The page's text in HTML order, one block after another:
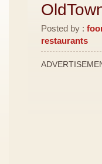
Posted by :
restaurants